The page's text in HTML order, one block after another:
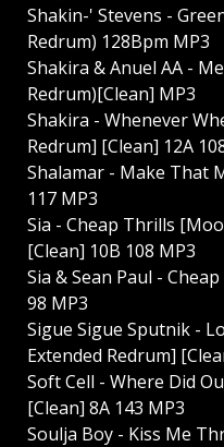
Shakin-' Stevens -
Redrum) 128Bpm MP3
Shakira & Anuel AA -
Redrum)[Clean] MP3
Shakira - Whenever
Redrum] [Clean] 12A
Shalamar - Make That
117 MP3
Sia - Cheap Thrills
[Clean] 10B 108 MP3
Sia & Sean Paul -
98 MP3
Sigue Sigue Sputnik -
Extended Redrum]
Soft Cell - Where Did
[Clean] 8A 143 MP3
Soulja Boy - Kiss Me